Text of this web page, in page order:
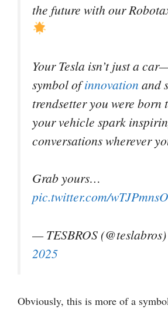
the future with our
Your Tesla isn’t just a
symbol ofinnovation and
trendsetter you were born
your vehicle spark
conversations wherever
Grab yours…
pic.twitter.com/
— TESBROS (@teslabros)
2025
Obviously, this is more of a